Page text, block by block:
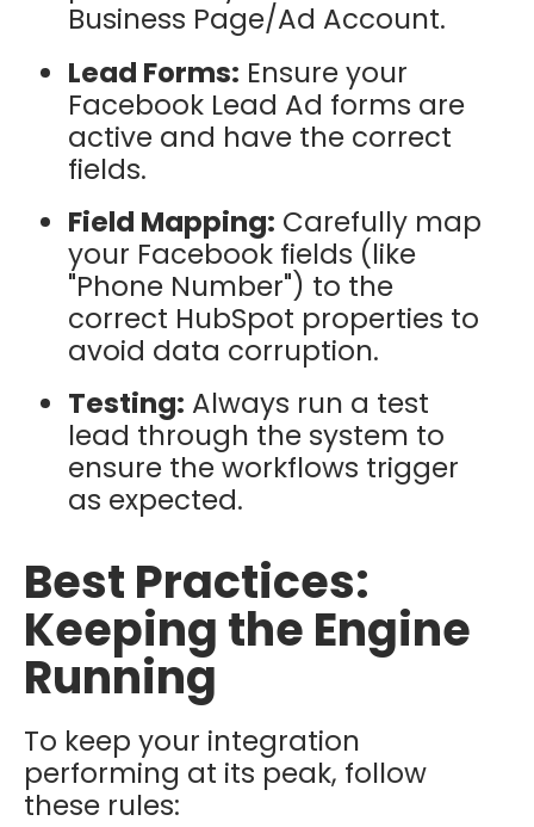
Business Page/Ad Account.
Lead Forms: Ensure your
Facebook Lead Ad forms are
active and have the correct
fields.
Field Mapping: Carefully map
your Facebook fields (like
"Phone Number") to the
correct HubSpot properties to
avoid data corruption.
Testing: Always run a test
lead through the system to
ensure the workflows trigger
as expected.
Best Practices:
Keeping the Engine
Running
To keep your integration
performing at its peak, follow
these rules: